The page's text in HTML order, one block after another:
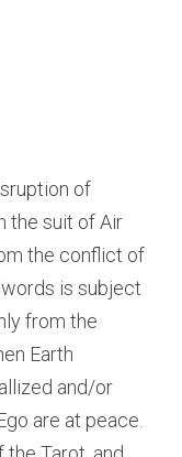
of
the suit of Air
the conflict of
is subject
from the
Earth
and/or
are at peace.